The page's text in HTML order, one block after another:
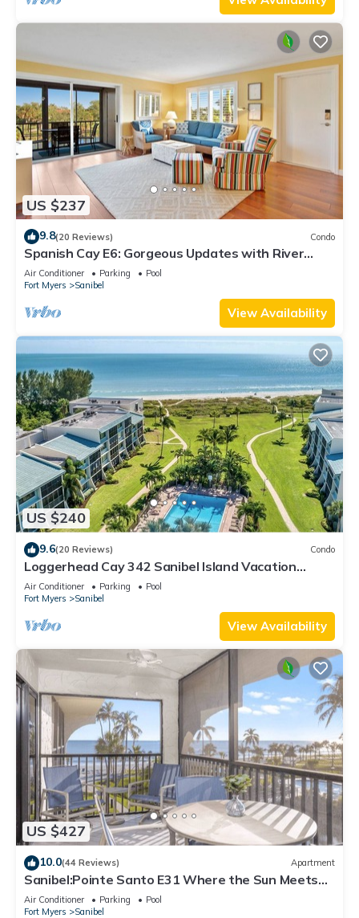
US $237
9.8(20 Reviews) Condo
Spanish Cay E6: Gorgeous Updates with River
Views!
Air Conditioner Parking
Pool
Fort Myers
Sanibel
View Availability
US $240
9.6(20 Reviews) Condo
Loggerhead Cay 342 Sanibel Island Vacation
Rental
Air Conditioner Parking
Pool
Fort Myers
Sanibel
View Availability
US $427
10.0(44 Reviews) Apartment
Sanibel:Pointe Santo E31 Where the Sun Meets
the Sea!
Air Conditioner Parking
Pool
Fort Myers
Sanibel